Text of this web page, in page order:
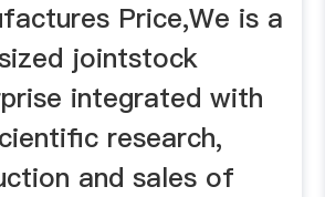
Price,We is a
jointstock
integrated with
research,
and sales of